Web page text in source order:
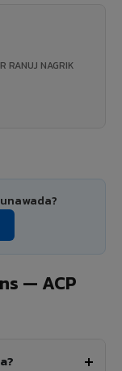
RANUJ NAGRIK
— ACP